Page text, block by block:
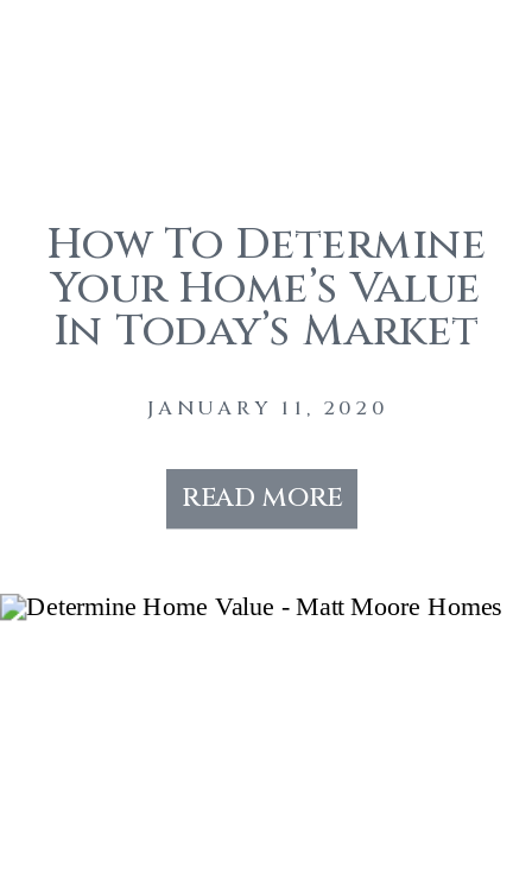
JANUARY 11, 2020
How To Determine
Your Home’s Value
In Today’s Market
read more